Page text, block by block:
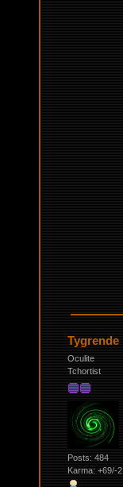
Tygrende
Oculite
Tchortist
Posts: 484
Karma: +69/-2